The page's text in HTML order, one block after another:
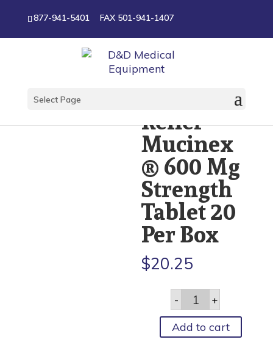
877-941-5401 FAX 501-941-1407
Select Page
Relief
Mucinex
® 600 Mg
Strength
Tablet 20
Per Box
$20.25
- Cough
Relief
Mucinex®
600
Mg
+
Add to cart